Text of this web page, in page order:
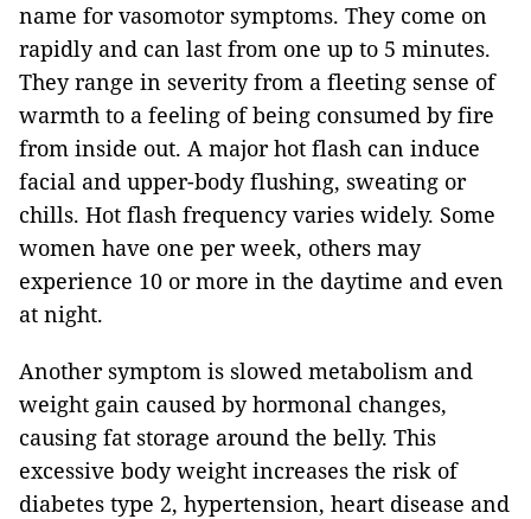
name for vasomotor symptoms. They come on
rapidly and can last from one up to 5 minutes.
They range in severity from a fleeting sense of
warmth to a feeling of being consumed by fire
from inside out. A major hot flash can induce
facial and upper-body flushing, sweating or
chills. Hot flash frequency varies widely. Some
women have one per week, others may
experience 10 or more in the daytime and even
at night.
Another symptom is slowed metabolism and
weight gain caused by hormonal changes,
causing fat storage around the belly. This
excessive body weight increases the risk of
diabetes type 2, hypertension, heart disease and